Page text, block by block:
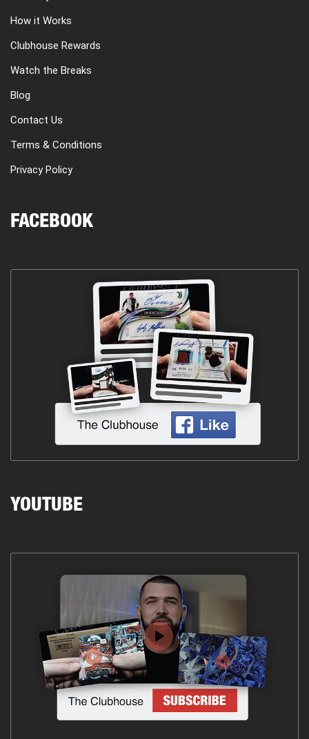
How it Works
Clubhouse Rewards
Watch the Breaks
Blog
Contact Us
Terms & Conditions
Privacy Policy
FACEBOOK
YOUTUBE